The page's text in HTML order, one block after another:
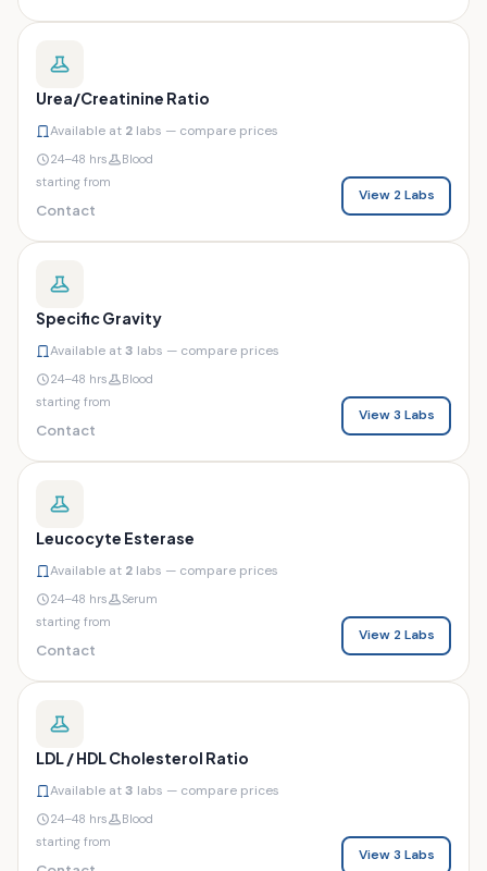
Urea/Creatinine Ratio
Available at 2 labs — compare prices
24–48 hrs
Blood
starting from
Contact
View 2 Labs
Specific Gravity
Available at3 labs — compare prices
24–48 hrs
Blood
starting from
Contact
View 3 Labs
Leucocyte Esterase
Available at 2 labs — compare prices
24–48 hrs
Serum
starting from
Contact
View 2 Labs
LDL / HDL Cholesterol Ratio
Available at3 labs — compare prices
24–48 hrs
Blood
starting from
View 3 Labs